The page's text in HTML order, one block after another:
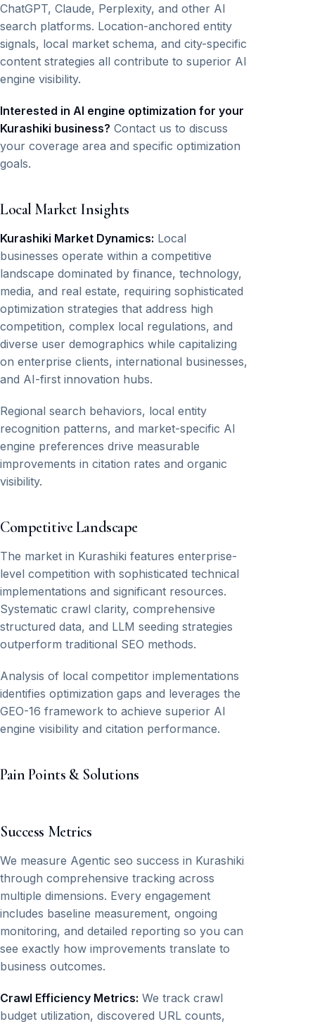
ChatGPT, Claude, Perplexity, and other AI
search platforms. Location-anchored entity
signals, local market schema, and city-specific
content strategies all contribute to superior AI
engine visibility.
Interested in AI engine optimization for your
Kurashiki business? Contact us to discuss
your coverage area and specific optimization
goals.
Local Market Insights
Kurashiki Market Dynamics: Local
businesses operate within a competitive
landscape dominated by finance, technology,
media, and real estate, requiring sophisticated
optimization strategies that address high
competition, complex local regulations, and
diverse user demographics while capitalizing
on enterprise clients, international businesses,
and AI-first innovation hubs.
Regional search behaviors, local entity
recognition patterns, and market-specific AI
engine preferences drive measurable
improvements in citation rates and organic
visibility.
Competitive Landscape
The market in Kurashiki features enterprise-
level competition with sophisticated technical
implementations and significant resources.
Systematic crawl clarity, comprehensive
structured data, and LLM seeding strategies
outperform traditional SEO methods.
Analysis of local competitor implementations
identifies optimization gaps and leverages the
GEO-16 framework to achieve superior AI
engine visibility and citation performance.
Pain Points & Solutions
Success Metrics
We measure Agentic seo success in Kurashiki
through comprehensive tracking across
multiple dimensions. Every engagement
includes baseline measurement, ongoing
monitoring, and detailed reporting so you can
see exactly how improvements translate to
business outcomes.
Crawl Efficiency Metrics: We track crawl
budget utilization, discovered URL counts,